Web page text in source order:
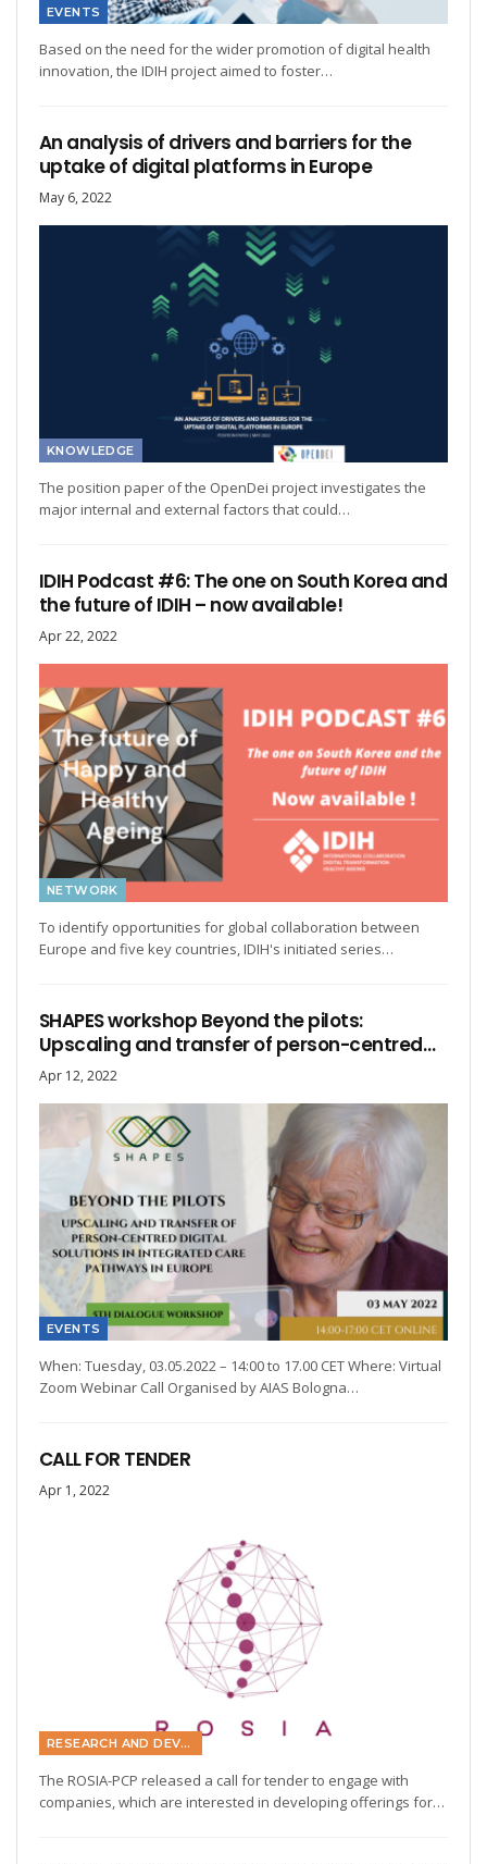
EVENTS
Based on the need for the wider promotion of digital health
innovation, the IDIH project aimed to foster…
An analysis of drivers and barriers for the
uptake of digital platforms in Europe
May 6, 2022
KNOWLEDGE
The position paper of the OpenDei project investigates the
major internal and external factors that could…
IDIH Podcast #6: The one on South Korea and
the future of IDIH – now available!
Apr 22, 2022
NETWORK
To identify opportunities for global collaboration between
Europe and five key countries, IDIH's initiated series…
SHAPES workshop Beyond the pilots:
Upscaling and transfer of person-centred…
Apr 12, 2022
EVENTS
When: Tuesday, 03.05.2022 – 14:00 to 17.00 CET Where: Virtual
Zoom Webinar Call Organised by AIAS Bologna…
CALL FOR TENDER
Apr 1, 2022
RESEARCH AND DEVELOPMENT
The ROSIA-PCP released a call for tender to engage with
companies, which are interested in developing offerings for…